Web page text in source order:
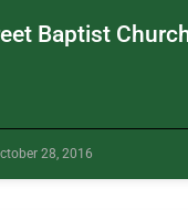
Baptist
28, 2016